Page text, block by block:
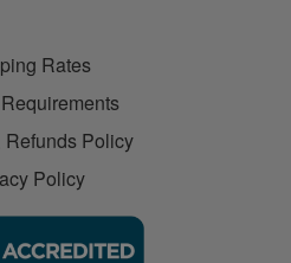
Rates
Refunds Policy
Policy